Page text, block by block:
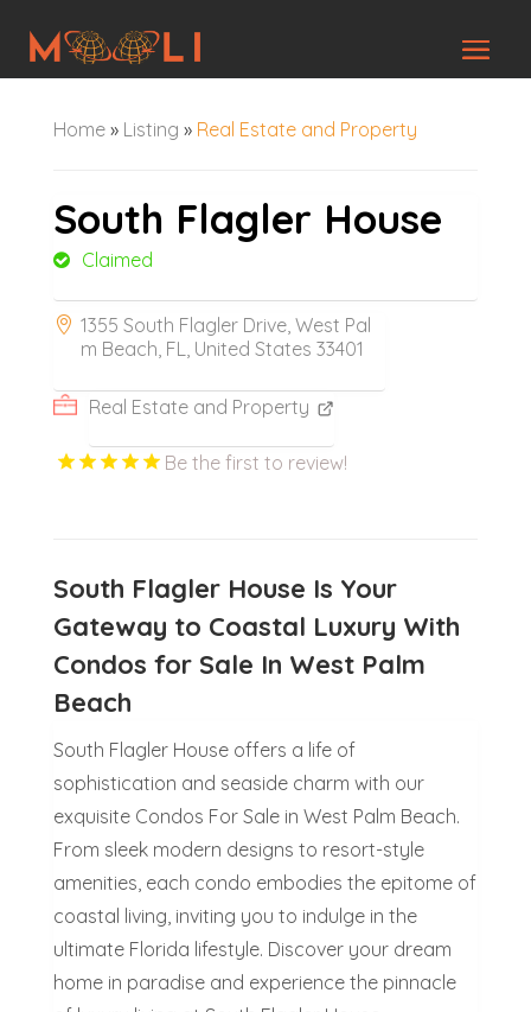
Home» Listing » Real Estate and Property
South Flagler House
Claimed
1355 South Flagler Drive, West Pal
m Beach, FL, United States 33401
Real Estate and Property
Be the first to review!
South Flagler House Is Your
Gateway to Coastal Luxury With
Condos for Sale In West Palm
Beach
South Flagler House offers a life of
sophistication and seaside charm with our
exquisite Condos For Sale in West Palm Beach.
From sleek modern designs to resort-style
amenities, each condo embodies the epitome of
coastal living, inviting you to indulge in the
ultimate Florida lifestyle. Discover your dream
home in paradise and experience the pinnacle